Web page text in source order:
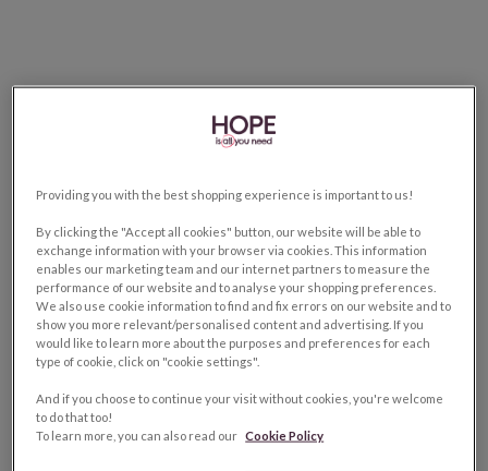
Providing you with the best shopping experience is important to us!
By clicking the "Accept all cookies" button, our website will be able to
exchange information with your browser via cookies. This information
enables our marketing team and our internet partners to measure the
performance of our website and to analyse your shopping preferences.
We also use cookie information to find and fix errors on our website and to
show you more relevant/personalised content and advertising. If you
would like to learn more about the purposes and preferences for each
type of cookie, click on "cookie settings".
And if you choose to continue your visit without cookies, you're welcome
to do that too!
To learn more, you can also read our Cookie Policy